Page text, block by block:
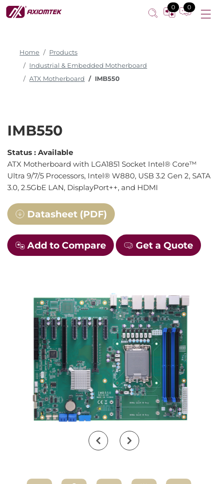
0 0
Home
Products
Industrial & Embedded Motherboard
ATX Motherboard
IMB550
IMB550
Status : Available
ATX Motherboard with LGA1851 Socket Intel® Core™
Ultra 9/7/5 Processors, Intel® W880, USB 3.2 Gen 2, SATA
3.0, 2.5GbE LAN, DisplayPort++, and HDMI
Datasheet (PDF)
Add to Compare Get a Quote